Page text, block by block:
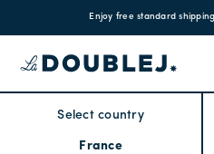
Enjoy free standard
Select country
France